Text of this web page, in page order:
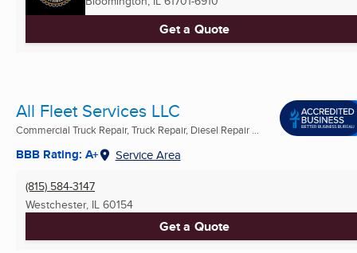
Get a Quote
All Fleet Services LLC
Commercial Truck Repair, Truck Repair, Diesel Repair ...
BBB Rating: A+ Service Area
(815) 584-3147
Westchester, IL 60154
Get a Quote